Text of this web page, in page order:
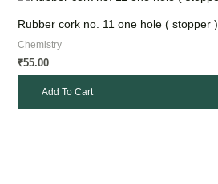
Rubber cork no. 11 one hole ( stopper )
Chemistry
₹55.00
Add To Cart